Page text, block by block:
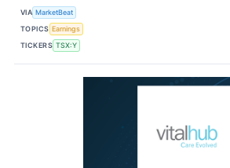
VIA MarketBeat
TOPICS Earnings
TICKERS TSX:Y